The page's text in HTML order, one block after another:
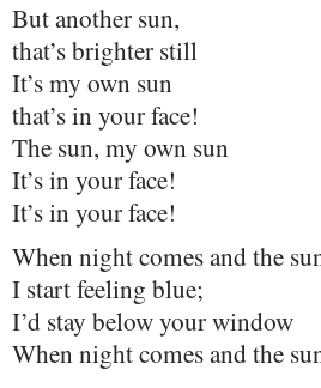
But another sun,
that’s brighter still
It’s my own sun
that’s in your face!
The sun, my own sun
It’s in your face!
It’s in your face!
When night comes and the
I start feeling blue;
I’d stay below your window
When night comes and the